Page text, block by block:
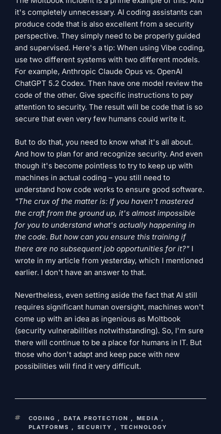
it's completely unnecessary. AI coding assistants can
produce code that is also excellent from a security
perspective. They simply need to be properly guided
and supervised. Here's a tip: When using Vibe coding,
use two different systems with two different models.
For example, Anthropic Claude Opus vs. OpenAI
ChatGPT 5.2 Codex. Then have one model review the
code of the other. Give specific instructions to pay
attention to security. The result will be code that is so
secure that even very few humans could write it.
But to do that, you need to know what it's all about.
And how to plan for and recognize security. And even
though it's become pointless to try to keep up with
machines in actual coding – you still need to
understand how code works to ensure good software.
"The crux of the matter is: If you haven't mastered
the craft from the ground up, it's almost impossible
for you to understand what's actually happening in
the code. But how can you ensure this training if
there are no subsequent job opportunities for it?" I
wrote in my article from yesterday, which I mentioned
earlier. I don't have an answer to that.
Nevertheless, even setting aside the fact that AI still
requires significant human oversight, machines won't
come up with an idea as ingenious as Moltbook
(security vulnerabilities notwithstanding). So, I'm sure
there will continue to be a place for humans in IT. But
those who don't adapt and keep pace with new
possibilities will find it very difficult.
KEYWORDS
CODING DATA PROTECTION MEDIA
PLATFORMS
SECURITY TECHNOLOGY